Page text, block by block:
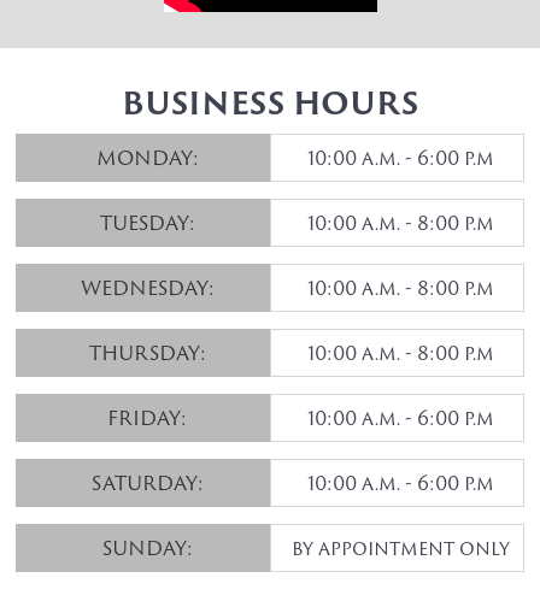
BUSINESS HOURS
MONDAY: 10:00 a.m. - 6:00 p.m
TUESDAY: 10:00 a.m. - 8:00 p.m
WEDNESDAY: 10:00 a.m. - 8:00 p.m
THURSDAY: 10:00 a.m. - 8:00 p.m
FRIDAY: 10:00 a.m. - 6:00 p.m
SATURDAY: 10:00 a.m. - 6:00 p.m
SUNDAY: by appointment only